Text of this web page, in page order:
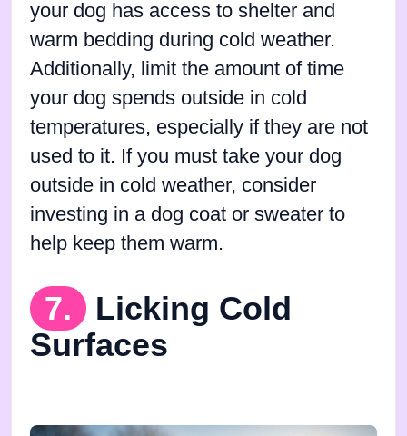
your dog has access to shelter and
warm bedding during cold weather.
Additionally, limit the amount of time
your dog spends outside in cold
temperatures, especially if they are not
used to it. If you must take your dog
outside in cold weather, consider
investing in a dog coat or sweater to
help keep them warm.
7.
Licking Cold
Surfaces